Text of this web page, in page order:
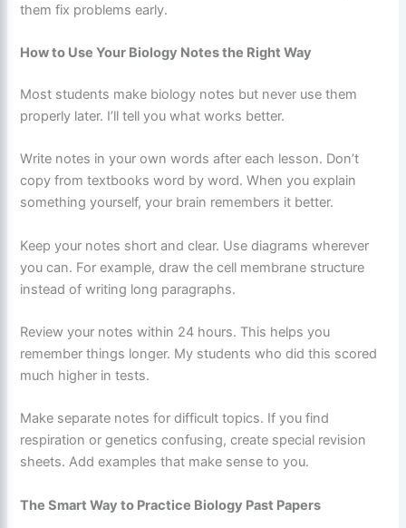
them fix problems early.
How to Use Your Biology Notes the Right Way
Most students make biology notes but never use them
properly later. I’ll tell you what works better.
Write notes in your own words after each lesson. Don’t
copy from textbooks word by word. When you explain
something yourself, your brain remembers it better.
Keep your notes short and clear. Use diagrams wherever
you can. For example, draw the cell membrane structure
instead of writing long paragraphs.
Review your notes within 24 hours. This helps you
remember things longer. My students who did this scored
much higher in tests.
Make separate notes for difficult topics. If you find
respiration or genetics confusing, create special revision
sheets. Add examples that make sense to you.
The Smart Way to Practice Biology Past Papers